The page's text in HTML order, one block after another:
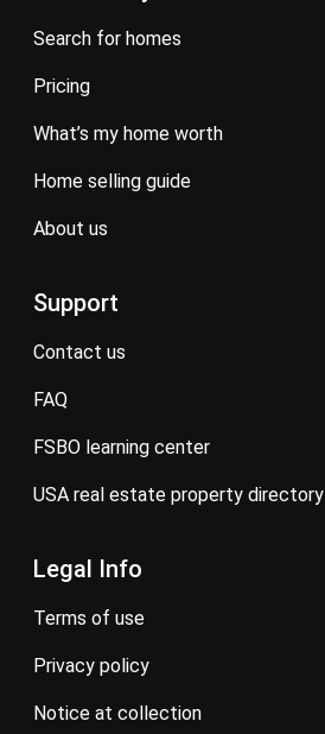
search for homes
pricing
what’s my home worth
home selling guide
about us
Support
contact us
FAQ
FSBO learning center
USA real estate property directory
Legal Info
terms of use
privacy policy
notice at collection